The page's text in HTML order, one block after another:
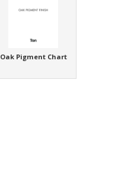
Oak Pigment Chart